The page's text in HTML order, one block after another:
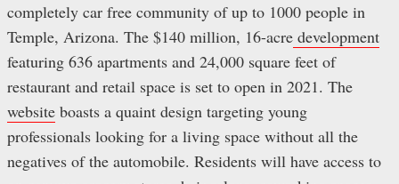
completely car free community of up to 1000 people in
Temple, Arizona. The $140 million, 16-acre development
featuring 636 apartments and 24,000 square feet of
restaurant and retail space is set to open in 2021. The
website boasts a quaint design targeting young
professionals looking for a living space without all the
negatives of the automobile. Residents will have access to